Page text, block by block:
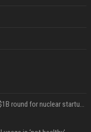
Sequoia’s Shaun Maguire leads $1B round for nuclear startup Valar Atomics